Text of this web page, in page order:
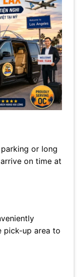
or long
on time at
pick-up area to